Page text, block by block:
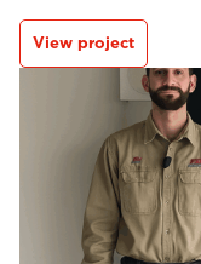
View project